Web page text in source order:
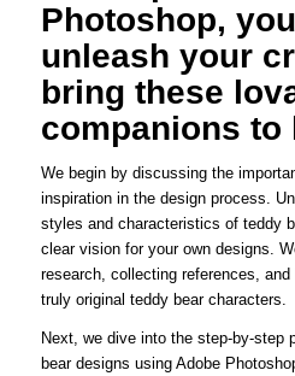
Photoshop,
unleash your
bring these
companions to
We begin by discussing the
inspiration in the design process.
styles and characteristics of teddy
clear vision for your own designs.
research, collecting references,
truly original teddy bear characters.
Next, we dive into the step-by-step
bear designs using Adobe